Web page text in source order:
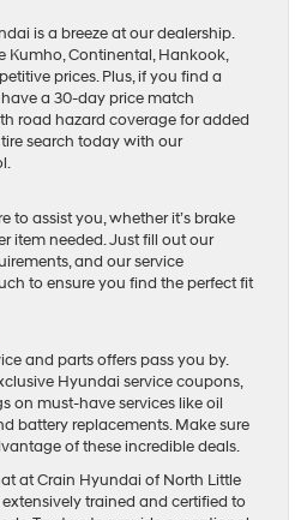
is a breeze at our dealership.
Kumho, Continental, Hankook,
prices. Plus, if you find a
a 30-day price match
road hazard coverage for added
search today with our
to assist you, whether it’s brake
item needed. Just fill out our
and our service
to ensure you find the perfect fit
and parts offers pass you by.
Hyundai service coupons,
on must-have services like oil
battery replacements. Make sure
of these incredible deals.
at Crain Hyundai of North Little
trained and certified to